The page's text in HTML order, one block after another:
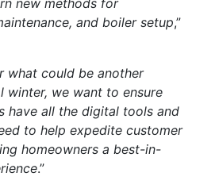
and boiler setup,”
what could be another
winter, we want to ensure
have all the digital tools and
to help expedite customer
homeowners a best-in-
.”